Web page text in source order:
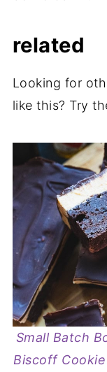
related
Looking for
like this? Try
Small Batch
Biscoff